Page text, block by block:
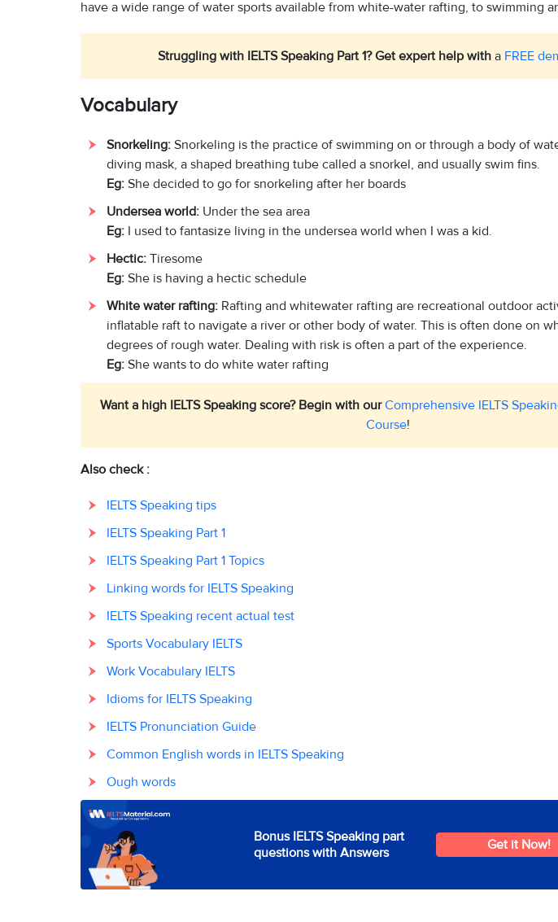
have a wide range of water sports available from white-water rafting, to swimming
Struggling with IELTS Speaking Part 1? Get expert help witha FREE
Vocabulary
Snorkeling: Snorkeling is the practice of swimming on or through a body of
diving mask, a shaped breathing tube called a snorkel, and usually swim fins.
Eg: She decided to go for snorkeling after her boards
Undersea world: Under the sea area
Eg: I used to fantasize living in the undersea world when I was a kid.
Hectic: Tiresome
Eg: She is having a hectic schedule
White water rafting: Rafting and whitewater rafting are recreational outdoor
inflatable raft to navigate a river or other body of water. This is often done on
degrees of rough water. Dealing with risk is often a part of the experience.
Eg: She wants to do white water rafting
Want a high IELTS Speaking score? Begin with ourComprehensive IELTS
Course!
Also check :
IELTS Speaking tips
IELTS Speaking Part 1
IELTS Speaking Part 1 Topics
Linking words for IELTS Speaking
IELTS Speaking recent actual test
Sports Vocabulary IELTS
Work Vocabulary IELTS
Idioms for IELTS Speaking
IELTS Pronunciation Guide
Common English words in IELTS Speaking
Ough words
Bonus IELTS Speaking part
questions with Answers
Get it Now!